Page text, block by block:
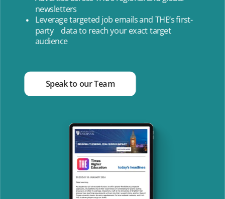
newsletters
Leverage targeted job emails and THE’s first-
party data to reach your exact target
audience
Speak to our Team